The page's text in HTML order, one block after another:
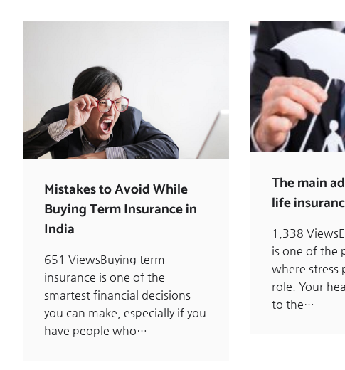
Mistakes to Avoid While
Buying Term Insurance in
India
651 ViewsBuying term
insurance is one of the
smartest financial decisions
you can make, especially if you
have people who…
The main
life
1,338
is one of the
where stress
role. Your
to the…